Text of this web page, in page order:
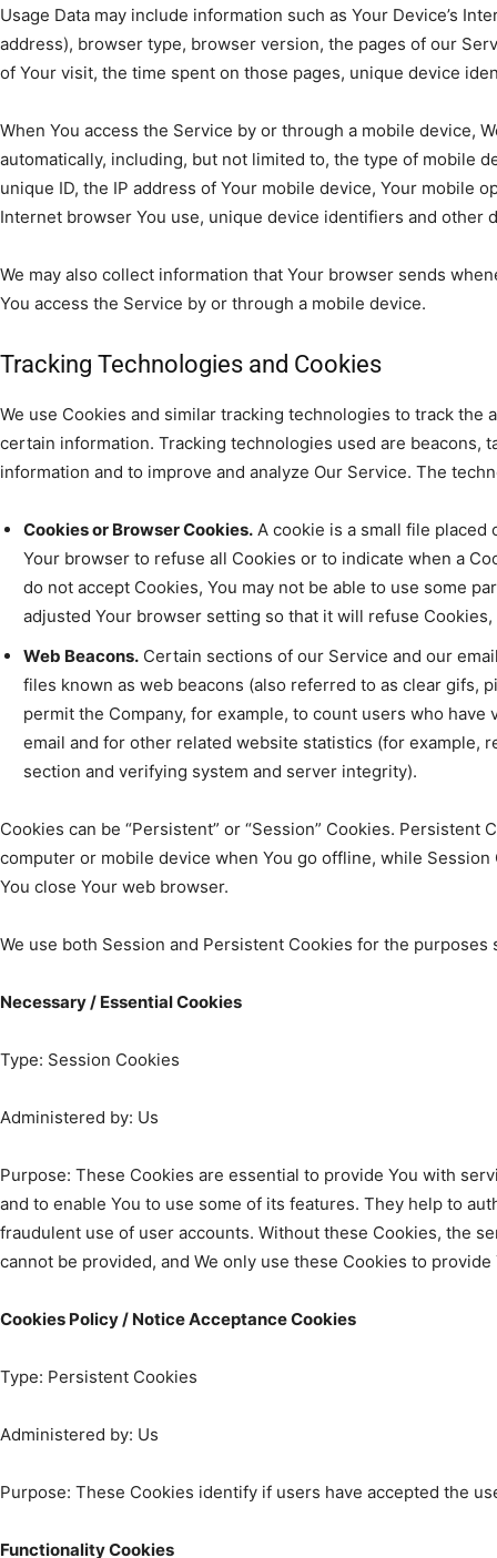
Usage Data may include information such as Your Device’s
address), browser type, browser version, the pages of our
of Your visit, the time spent on those pages, unique device
When You access the Service by or through a mobile device,
automatically, including, but not limited to, the type of mobile
unique ID, the IP address of Your mobile device, Your mobile
Internet browser You use, unique device identifiers and other
We may also collect information that Your browser sends
You access the Service by or through a mobile device.
Tracking Technologies and Cookies
We use Cookies and similar tracking technologies to track the
certain information. Tracking technologies used are beacons,
information and to improve and analyze Our Service. The
Cookies or Browser Cookies. A cookie is a small file placed
Your browser to refuse all Cookies or to indicate when a
do not accept Cookies, You may not be able to use some
adjusted Your browser setting so that it will refuse
Web Beacons. Certain sections of our Service and our
files known as web beacons (also referred to as clear gifs,
permit the Company, for example, to count users who have
email and for other related website statistics (for example,
section and verifying system and server integrity).
Cookies can be “Persistent” or “Session” Cookies. Persistent
computer or mobile device when You go offline, while Session
You close Your web browser.
We use both Session and Persistent Cookies for the purposes
Necessary / Essential Cookies
Type: Session Cookies
Administered by: Us
Purpose: These Cookies are essential to provide You with
and to enable You to use some of its features. They help to
fraudulent use of user accounts. Without these Cookies, the
cannot be provided, and We only use these Cookies to
Cookies Policy / Notice Acceptance Cookies
Type: Persistent Cookies
Administered by: Us
Purpose: These Cookies identify if users have accepted the
Functionality Cookies